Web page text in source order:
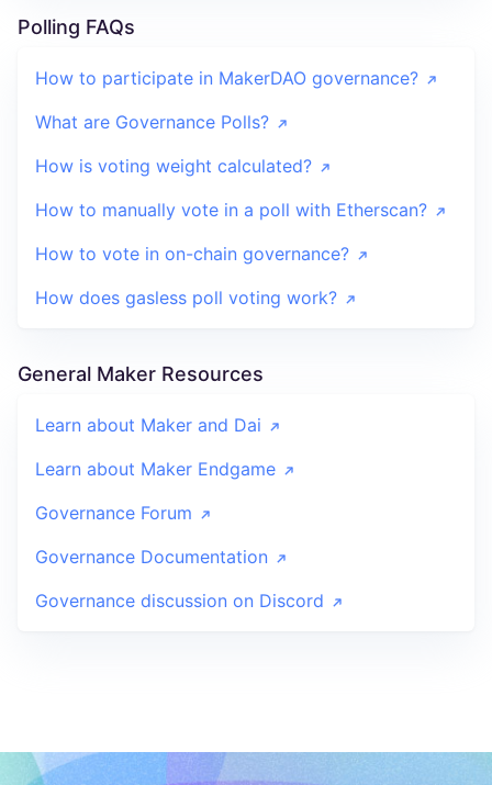
Polling FAQs
How to participate in MakerDAO governance?
What are Governance Polls?
How is voting weight calculated?
How to manually vote in a poll with Etherscan?
How to vote in on-chain governance?
How does gasless poll voting work?
General Maker Resources
Learn about Maker and Dai
Learn about Maker Endgame
Governance Forum
Governance Documentation
Governance discussion on Discord